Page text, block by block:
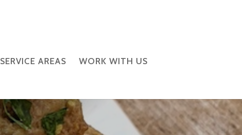
SERVICE AREAS
WORK WITH US